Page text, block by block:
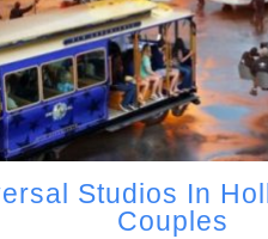
Studios In
Couples